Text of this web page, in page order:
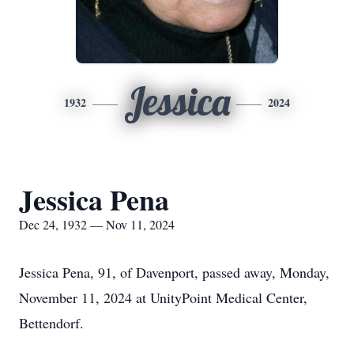
1932 Jessica 2024
Jessica Pena
Dec 24, 1932 — Nov 11, 2024
Jessica Pena, 91, of Davenport, passed away, Monday,
November 11, 2024 at UnityPoint Medical Center,
Bettendorf.